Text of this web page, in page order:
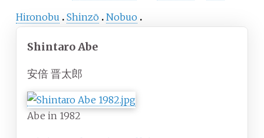
Hironobu
Shinzō Nobuo
Shintaro Abe
安倍 晋太郎
Abe in 1982